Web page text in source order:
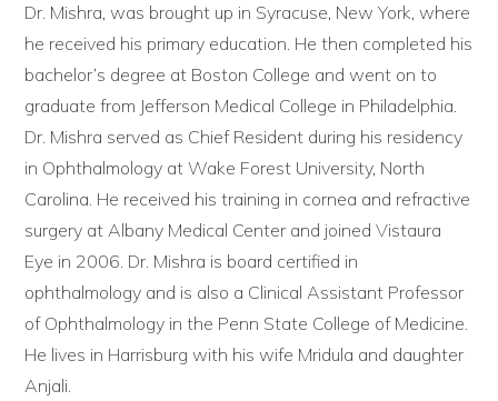
Dr. Mishra, was brought up in Syracuse, New York, where
he received his primary education. He then completed his
bachelor’s degree at Boston College and went on to
graduate from Jefferson Medical College in Philadelphia.
Dr. Mishra served as Chief Resident during his residency
in Ophthalmology at Wake Forest University, North
Carolina. He received his training in cornea and refractive
surgery at Albany Medical Center and joined Vistaura
Eye in 2006. Dr. Mishra is board certified in
ophthalmology and is also a Clinical Assistant Professor
of Ophthalmology in the Penn State College of Medicine.
He lives in Harrisburg with his wife Mridula and daughter
Anjali.